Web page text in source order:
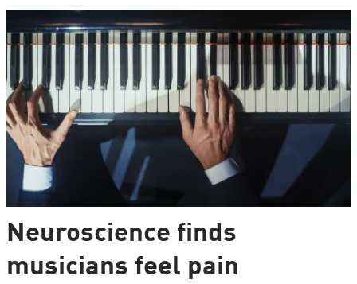
Neuroscience finds
musicians feel pain